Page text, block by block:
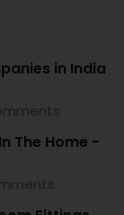
in India
The Home -